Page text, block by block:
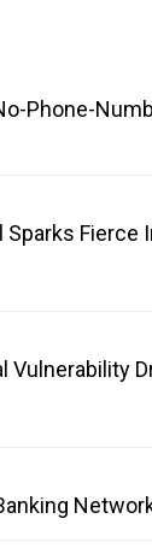
Phone-
Fierce
Vulnerability